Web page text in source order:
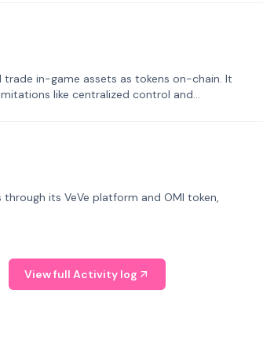
in-game assets as tokens on-chain. It
like centralized control and
its VeVe platform and OMI token,
View full Activity log